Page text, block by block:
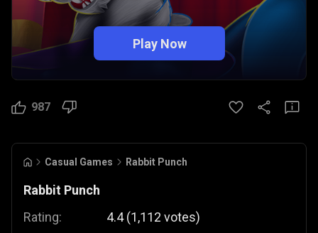
Play Now
987
Casual Games Rabbit Punch
Rabbit Punch
Rating:
4.4 (1,112 votes)